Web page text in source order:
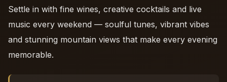
Settle in with fine wines, creative cocktails and live
music every weekend — soulful tunes, vibrant vibes
and stunning mountain views that make every evening
memorable.